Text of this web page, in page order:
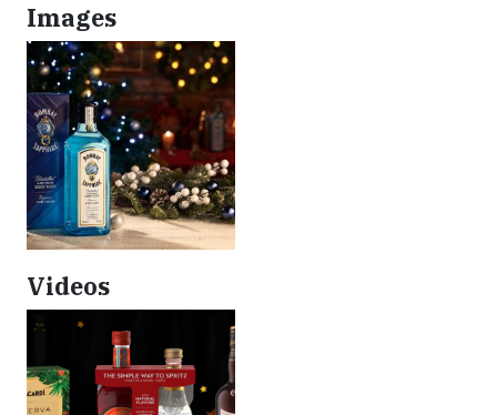
Images
Videos